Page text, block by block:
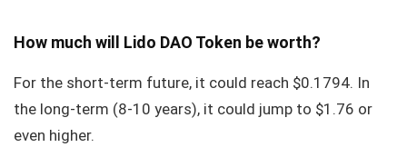
How much will Lido DAO Token be worth?
For the short-term future, it could reach $0.1794. In
the long-term (8-10 years), it could jump to $1.76 or
even higher.